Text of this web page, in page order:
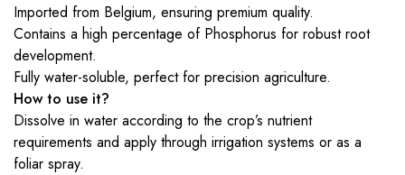
Imported from Belgium, ensuring premium quality.
Contains a high percentage of Phosphorus for robust root
development.
Fully water-soluble, perfect for precision agriculture.
How to use it?
Dissolve in water according to the crop’s nutrient
requirements and apply through irrigation systems or as a
foliar spray.